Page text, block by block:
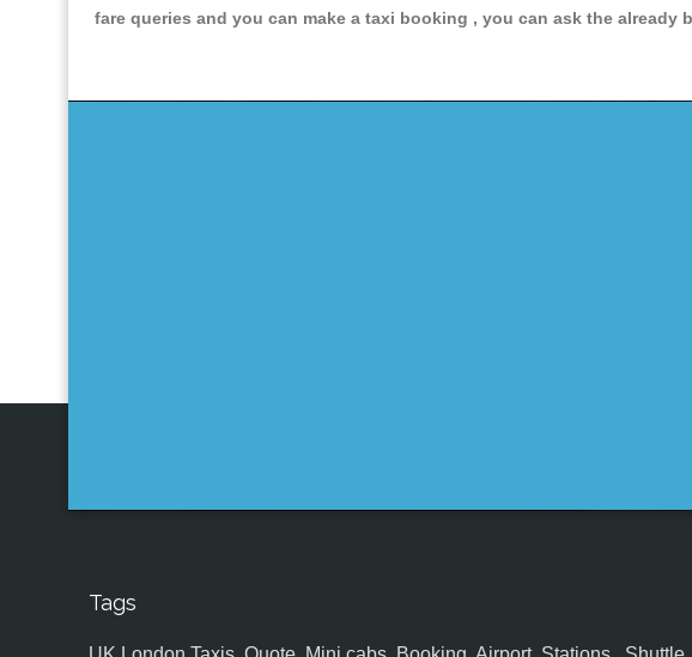
fare queries and you can make a taxi booking , you can ask the
Tags